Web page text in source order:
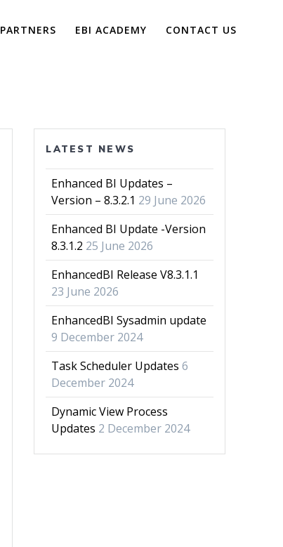
PARTNERS EBI ACADEMY CONTACT US
LATEST NEWS
Enhanced BI Updates –
Version – 8.3.2.1 29 June 2026
Enhanced BI Update -Version
8.3.1.2 25 June 2026
EnhancedBI Release V8.3.1.1
23 June 2026
EnhancedBI Sysadmin update
9 December 2024
Task Scheduler Updates 6
December 2024
Dynamic View Process
Updates 2 December 2024